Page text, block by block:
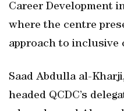
Career Development
where the centre
approach to inclusive
Saad Abdulla al-
headed QCDC’s